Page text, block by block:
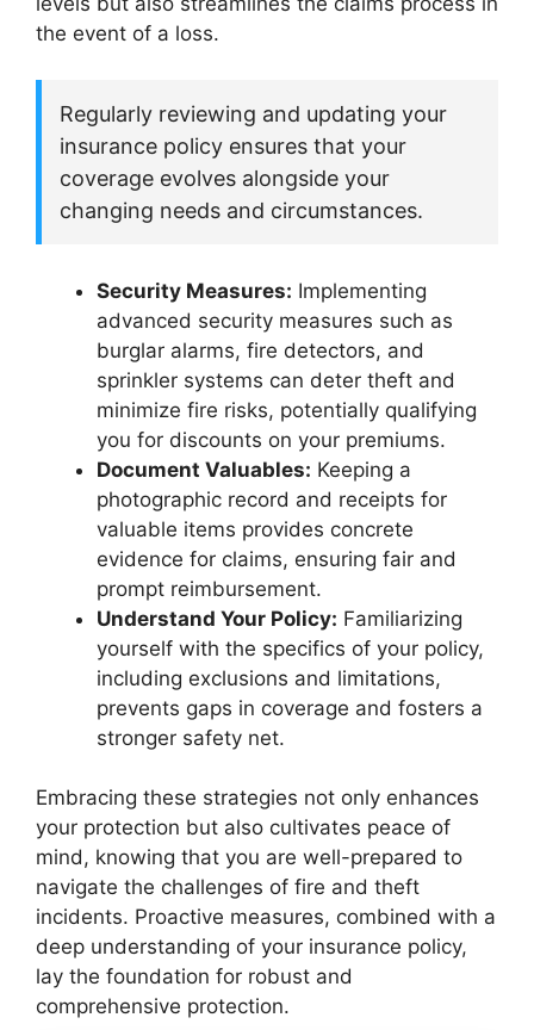
the event of a loss.
Regularly reviewing and updating your
insurance policy ensures that your
coverage evolves alongside your
changing needs and circumstances.
Security Measures: Implementing
advanced security measures such as
burglar alarms, fire detectors, and
sprinkler systems can deter theft and
minimize fire risks, potentially qualifying
you for discounts on your premiums.
Document Valuables: Keeping a
photographic record and receipts for
valuable items provides concrete
evidence for claims, ensuring fair and
prompt reimbursement.
Understand Your Policy: Familiarizing
yourself with the specifics of your policy,
including exclusions and limitations,
prevents gaps in coverage and fosters a
stronger safety net.
Embracing these strategies not only enhances
your protection but also cultivates peace of
mind, knowing that you are well-prepared to
navigate the challenges of fire and theft
incidents. Proactive measures, combined with a
deep understanding of your insurance policy,
lay the foundation for robust and
comprehensive protection.